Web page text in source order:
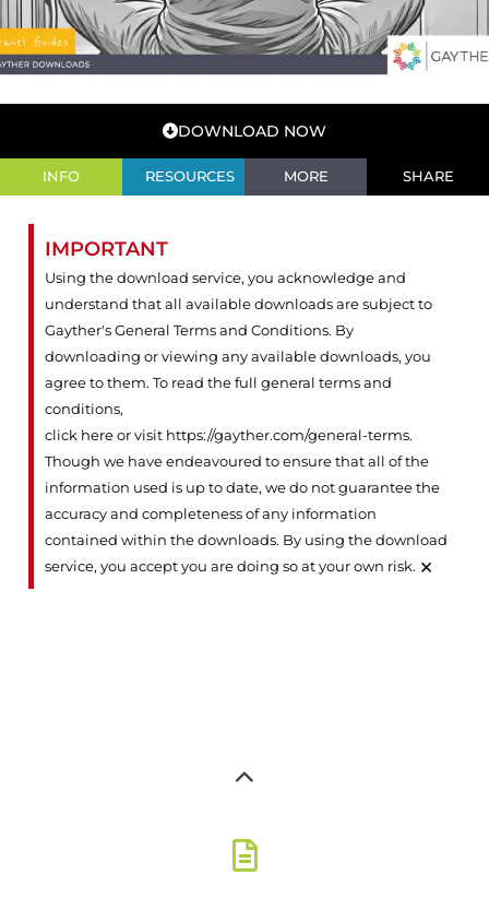
DOWNLOAD NOW
INFO RESOURCES MORE SHARE
IMPORTANT
Using the download service, you acknowledge and
understand that all available downloads are subject to
Gayther's General Terms and Conditions. By
downloading or viewing any available downloads, you
agree to them. To read the full general terms and
conditions,
click here or visit https://gayther.com/general-terms.
Though we have endeavoured to ensure that all of the
information used is up to date, we do not guarantee the
accuracy and completeness of any information
contained within the downloads. By using the download
service, you accept you are doing so at your own risk. ×